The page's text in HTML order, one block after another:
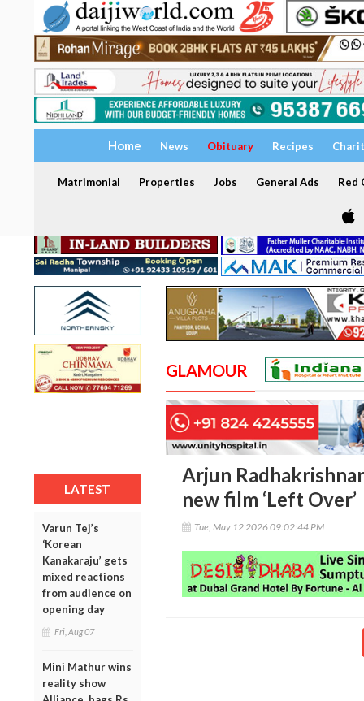
Home News Obituary Recipes
Matrimonial Properties Jobs General Ads Red
LATEST
Varun Tej’s
‘Korean
Kanakaraju’ gets
mixed reactions
from audience on
opening day
Fri, Aug 07
Mini Mathur wins
reality show
GLAMOUR
Arjun
new film ‘Left Over’
Tue, May 12 2026 09:02:44 PM